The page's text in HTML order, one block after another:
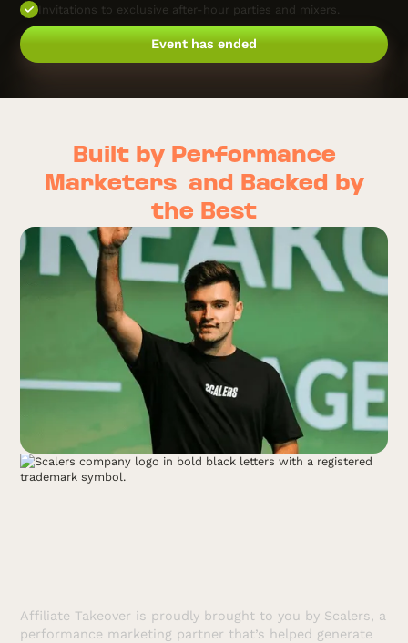
Invitations to exclusive after-hour parties and mixers.
Event has ended
Built by Performance
Marketers and Backed by
the Best
Affiliate Takeover is proudly brought to you by Scalers, a
performance marketing partner that’s helped generate